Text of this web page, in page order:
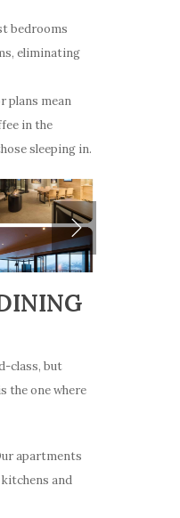
bedrooms
eliminating
plans mean
in the
sleeping in.
class, but
the one where
apartments
and